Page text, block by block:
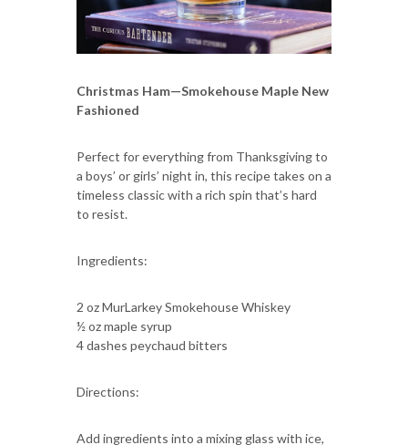
Christmas Ham—Smokehouse Maple New
Fashioned
Perfect for everything from Thanksgiving to
a boys’ or girls’ night in, this recipe takes on a
timeless classic with a rich spin that’s hard
to resist.
Ingredients:
2 oz MurLarkey Smokehouse Whiskey
½ oz maple syrup
4 dashes peychaud bitters
Directions:
Add ingredients into a mixing glass with ice,